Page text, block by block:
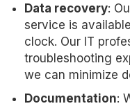
Data recovery:
service is
clock. Our IT
troubleshooting
we can minimize
Documentation: